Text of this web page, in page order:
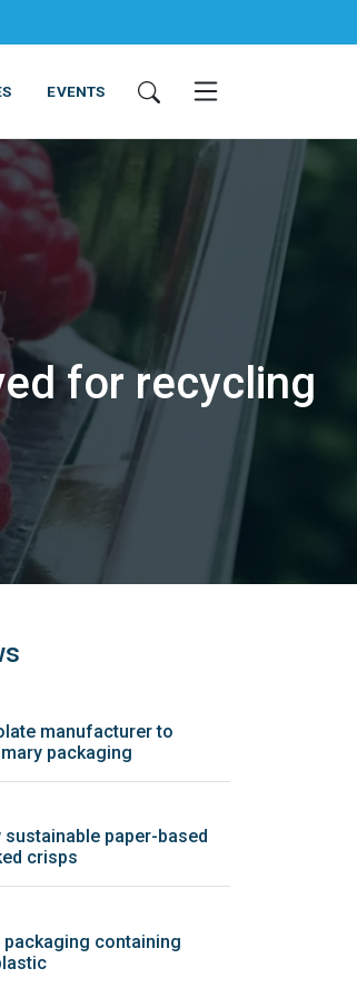
NON-FOOD
SERVICES
EVENTS
for recycling
manufacturer to
packaging
paper-based
crisps
containing